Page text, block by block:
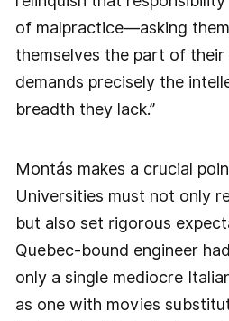
of malpractice—asking
themselves the part of
demands precisely the
breadth they lack.”
Montás makes a crucial
Universities must not only
but also set rigorous
Quebec-bound engineer
only a single mediocre
as one with movies